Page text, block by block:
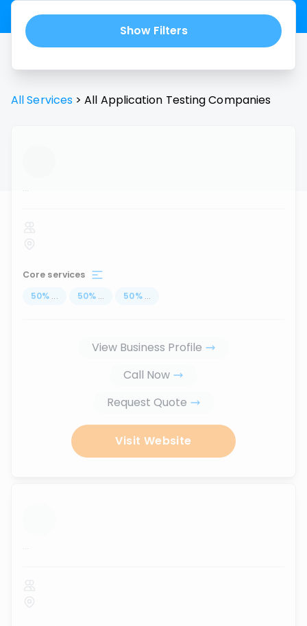
Show Filters
All Services > All Application TestingCompanies
...
Core services
50% ... 50% ... 50% ...
View Business Profile
Call Now
Request Quote
Visit Website
...